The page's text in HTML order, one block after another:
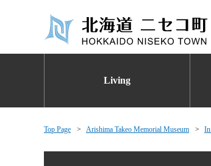
Living
Top Page Arishima Takeo Memorial Museum